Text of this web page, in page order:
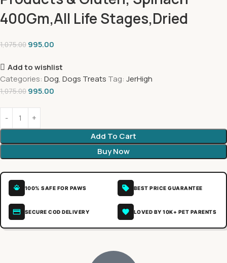
400Gm,All Life Stages,Dried
1,075.00 995.00
Add to wishlist
Categories: Dog, Dogs Treats Tag: JerHigh
1,075.00 995.00
Add To Cart
Buy Now
100% SAFE FOR PAWS BEST PRICE GUARANTEE
SECURE COD DELIVERY LOVED BY 10K+ PET PARENTS